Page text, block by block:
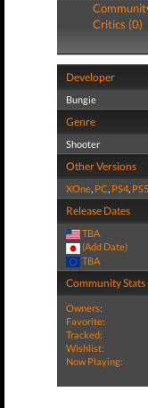
Critics (0)
Developer
Bungie
Genre
Shooter
Other Versions
XOne, PC, PS4, PS5
Release Dates
TBA
(Add Date)
TBA
Community Stats
Owners:
Favorite:
Tracked:
Wishlist:
Now Playing: